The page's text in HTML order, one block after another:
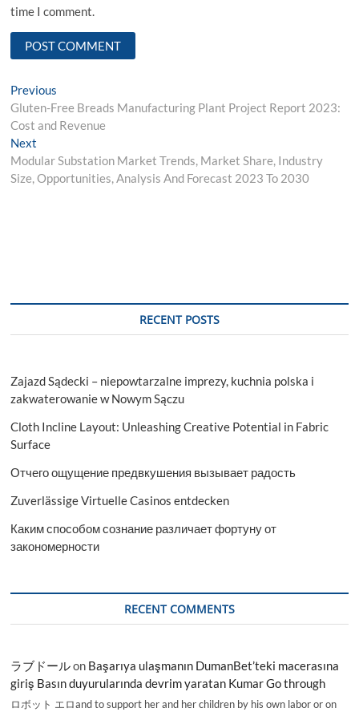
time I comment.
Post
navigation
Previous
post:
Gluten-Free Breads Manufacturing Plant Project Report 2023:
Cost and Revenue
Next
post:
Modular Substation Market Trends, Market Share, Industry
Size, Opportunities, Analysis And Forecast 2023 To 2030
RECENT POSTS
Zajazd Sądecki – niepowtarzalne imprezy, kuchnia polska i
zakwaterowanie w Nowym Sączu
Cloth Incline Layout: Unleashing Creative Potential in Fabric
Surface
Отчего ощущение предвкушения вызывает радость
Zuverlässige Virtuelle Casinos entdecken
Каким способом сознание различает фортуну от
закономерности
RECENT COMMENTS
ラブドールon Başarıya ulaşmanın DumanBet’teki macerasına
giriş Basın duyurularında devrim yaratan Kumar Go through
ロボット エロand to support her and her children by his own labor or on